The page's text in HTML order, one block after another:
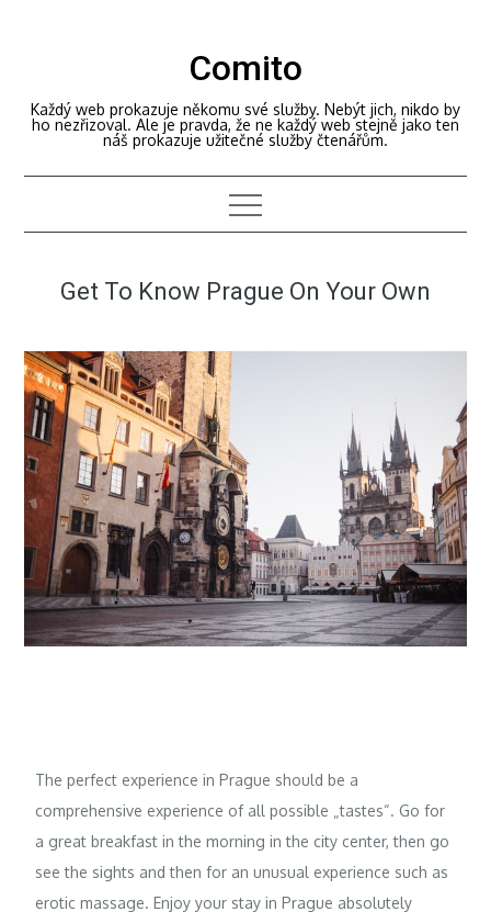
Comito
Každý web prokazuje někomu své služby. Nebýt jich, nikdo by
ho nezřizoval. Ale je pravda, že ne každý web stejně jako ten
náš prokazuje užitečné služby čtenářům.
Get To Know Prague On Your Own
The perfect experience in Prague should be a
comprehensive experience of all possible „tastes“. Go for
a great breakfast in the morning in the city center, then go
see the sights and then for an unusual experience such as
erotic massage. Enjoy your stay in Prague absolutely